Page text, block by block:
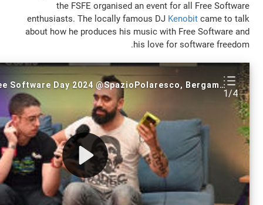
the FSFE organised an event
enthusiasts. The locally famous DJ
about how he produces his music with
his love for